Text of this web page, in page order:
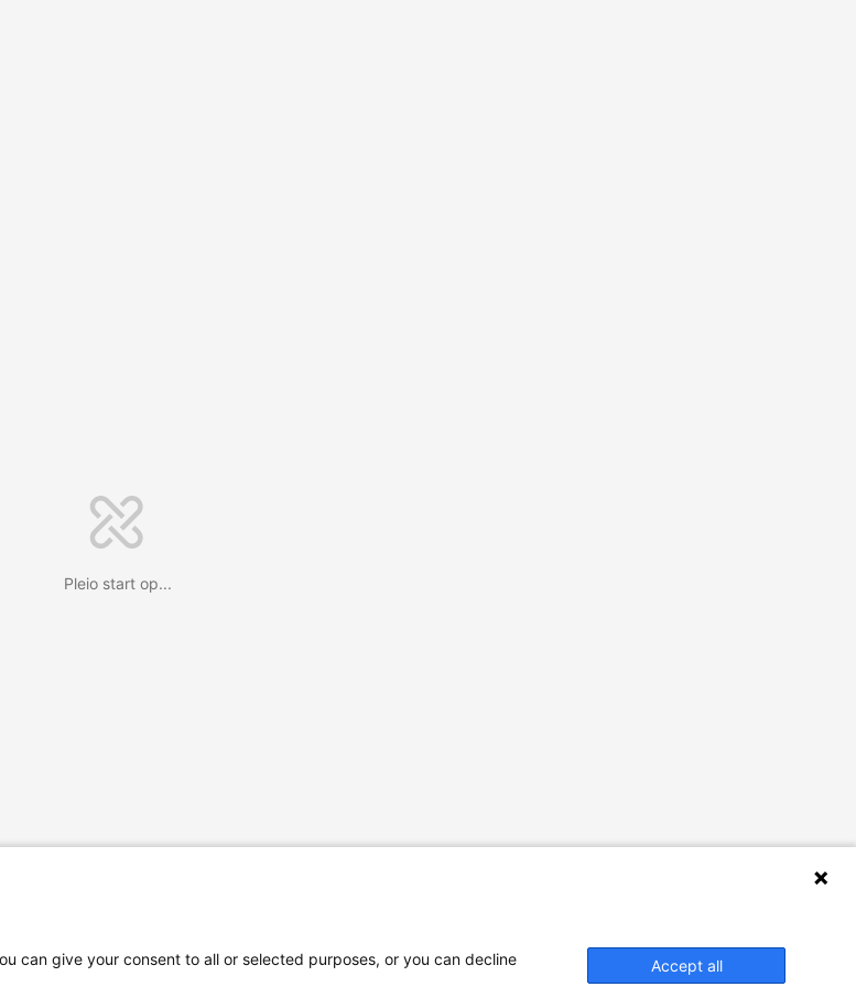
Pleio start op...
can give your consent to all or selected purposes, or you can decline
Accept all